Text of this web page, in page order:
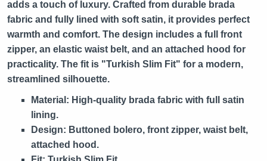
adds a touch of luxury. Crafted from durable brada
fabric and fully lined with soft satin, it provides perfect
warmth and comfort. The design includes a full front
zipper, an elastic waist belt, and an attached hood for
practicality. The fit is "Turkish Slim Fit" for a modern,
streamlined silhouette.
Material: High-quality brada fabric with full satin
lining.
Design: Buttoned bolero, front zipper, waist belt,
attached hood.